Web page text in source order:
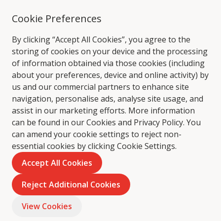
Cookie Preferences
By clicking “Accept All Cookies”, you agree to the
storing of cookies on your device and the processing
of information obtained via those cookies (including
about your preferences, device and online activity) by
us and our commercial partners to enhance site
navigation, personalise ads, analyse site usage, and
assist in our marketing efforts. More information
can be found in our Cookies and Privacy Policy. You
can amend your cookie settings to reject non-
essential cookies by clicking Cookie Settings.
Accept All Cookies
Reject Additional Cookies
View Cookies